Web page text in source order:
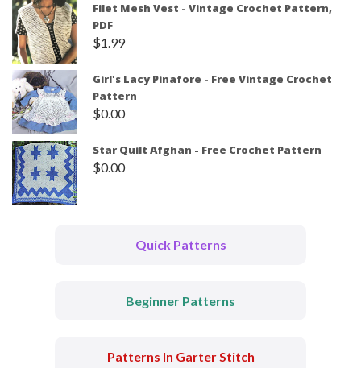
Filet Mesh Vest - Vintage Crochet Pattern,
PDF
$1.99
Girl's Lacy Pinafore - Free Vintage Crochet
Pattern
$0.00
Star Quilt Afghan - Free Crochet Pattern
$0.00
Quick Patterns
Beginner Patterns
Patterns In Garter Stitch